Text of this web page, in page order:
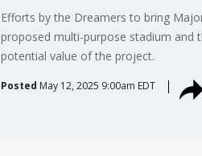
Efforts by the Dreamers to bring
proposed multi-purpose stadium and
potential value of the project.
Posted May 12, 2025 9:00am EDT